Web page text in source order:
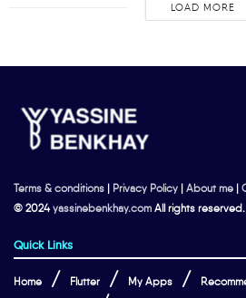
LOAD MORE
Terms & conditions | Privacy Policy | About me |
© 2024yassinebenkhay.com All rights reserved.
Quick Links
Home Flutter My Apps